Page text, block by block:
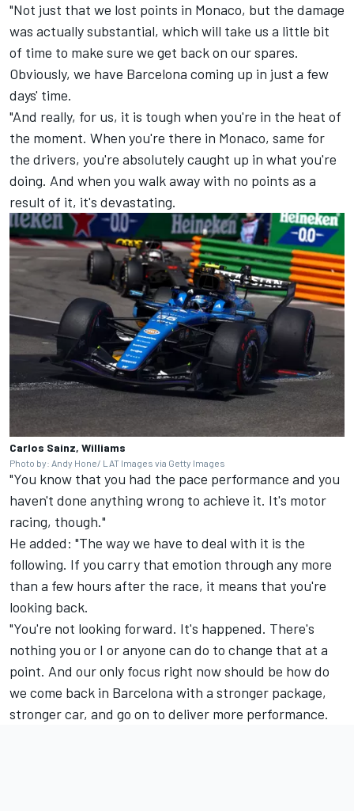
"Not just that we lost points in Monaco, but the damage
was actually substantial, which will take us a little bit
of time to make sure we get back on our spares.
Obviously, we have Barcelona coming up in just a few
days' time.
"And really, for us, it is tough when you're in the heat of
the moment. When you're there in Monaco, same for
the drivers, you're absolutely caught up in what you're
doing. And when you walk away with no points as a
result of it, it's devastating.
Carlos Sainz, Williams
Photo by: Andy Hone/ LAT Images via Getty Images
"You know that you had the pace performance and you
haven't done anything wrong to achieve it. It's motor
racing, though."
He added: "The way we have to deal with it is the
following. If you carry that emotion through any more
than a few hours after the race, it means that you're
looking back.
"You're not looking forward. It's happened. There's
nothing you or I or anyone can do to change that at a
point. And our only focus right now should be how do
we come back in Barcelona with a stronger package,
stronger car, and go on to deliver more performance.